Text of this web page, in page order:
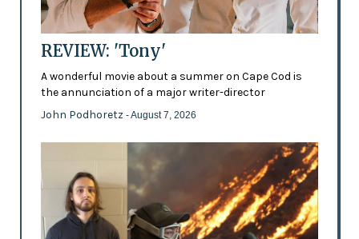
REVIEW: 'Tony'
A wonderful movie about a summer on Cape Cod is
the annunciation of a major writer-director
John Podhoretz - August 7, 2026